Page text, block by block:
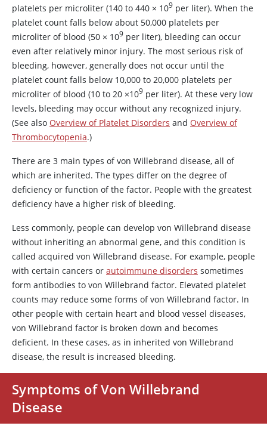
platelets per microliter (140 to 440 × 109 per liter). When the
platelet count falls below about 50,000 platelets per
microliter of blood (50 × 109 per liter), bleeding can occur
even after relatively minor injury. The most serious risk of
bleeding, however, generally does not occur until the
platelet count falls below 10,000 to 20,000 platelets per
microliter of blood (10 to 20 ×109 per liter). At these very low
levels, bleeding may occur without any recognized injury.
(See also Overview of Platelet Disorders and Overview of
Thrombocytopenia.)
There are 3 main types of von Willebrand disease, all of
which are inherited. The types differ on the degree of
deficiency or function of the factor. People with the greatest
deficiency have a higher risk of bleeding.
Less commonly, people can develop von Willebrand disease
without inheriting an abnormal gene, and this condition is
called acquired von Willebrand disease. For example, people
with certain cancers or autoimmune disorders sometimes
form antibodies to von Willebrand factor. Elevated platelet
counts may reduce some forms ofvon Willebrand factor. In
other people with certain heart and blood vessel diseases,
von Willebrand factor is broken down and becomes
deficient. In these cases, as in inherited von Willebrand
disease, the result is increased bleeding.
Symptoms of Von Willebrand
Disease